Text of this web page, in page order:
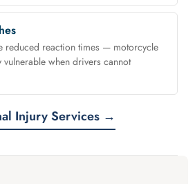
reduced reaction times — motorcycle
when drivers cannot
Injury Services →